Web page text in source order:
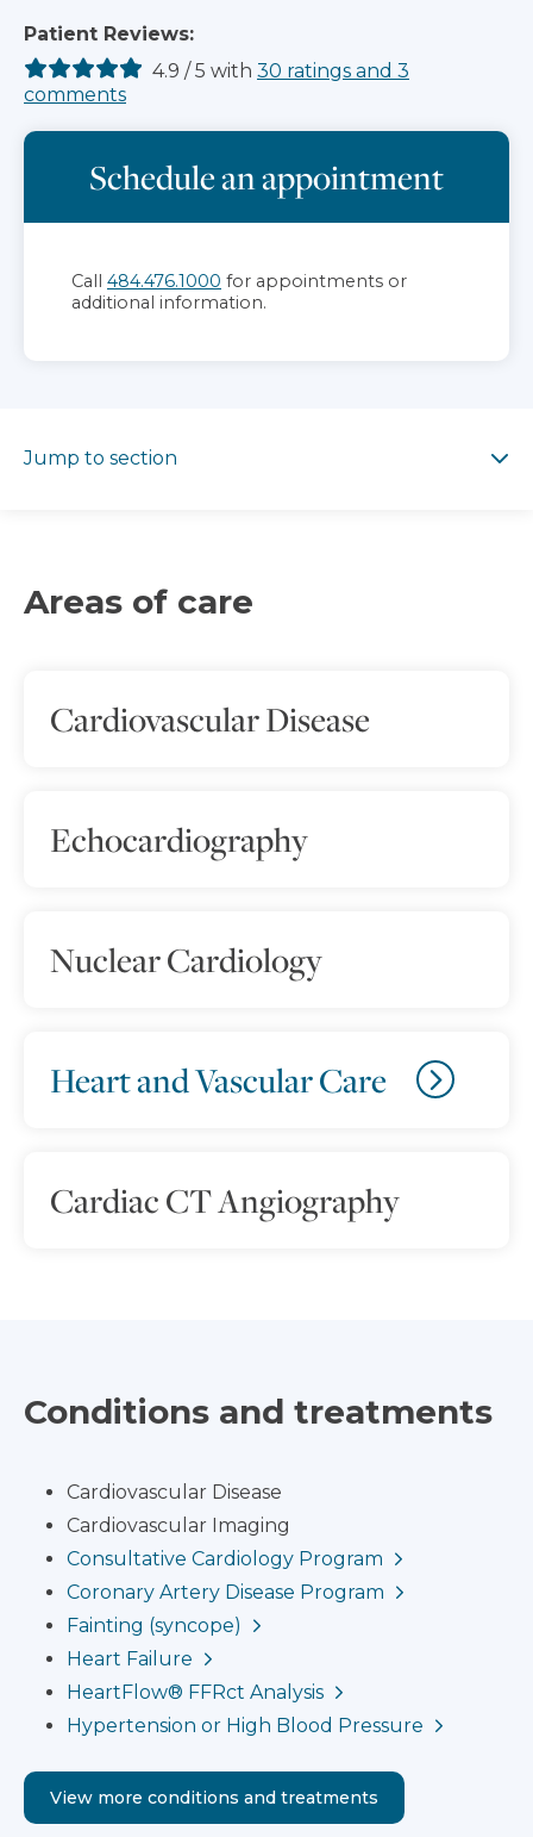
Patient Reviews:
4.9 / 5 with 30 ratings and 3
comments
Schedule an appointment
Call 484.476.1000 for appointments or
additional information.
Jump to section
Areas of care
Cardiovascular Disease
Echocardiography
Nuclear Cardiology
Heart and Vascular Care
Cardiac CT Angiography
Conditions and treatments
Cardiovascular Disease
Cardiovascular Imaging
Consultative Cardiology Program
Coronary Artery Disease Program
Fainting (syncope)
Heart Failure
HeartFlow® FFRct Analysis
Hypertension or High Blood Pressure
View more conditions and treatments